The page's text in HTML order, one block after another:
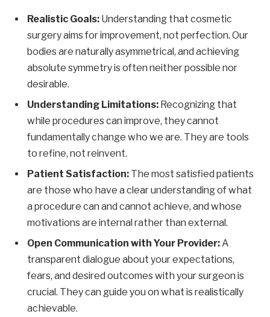
Realistic Goals: Understanding that cosmetic
surgery aims for improvement, not perfection. Our
bodies are naturally asymmetrical, and achieving
absolute symmetry is often neither possible nor
desirable.
Understanding Limitations: Recognizing that
while procedures can improve, they cannot
fundamentally change who we are. They are tools
to refine, not reinvent.
Patient Satisfaction: The most satisfied patients
are those who have a clear understanding of what
a procedure can and cannot achieve, and whose
motivations are internal rather than external.
Open Communication with Your Provider:A
transparent dialogue about your expectations,
fears, and desired outcomes with your surgeon is
crucial. They can guide you on what is realistically
achievable.